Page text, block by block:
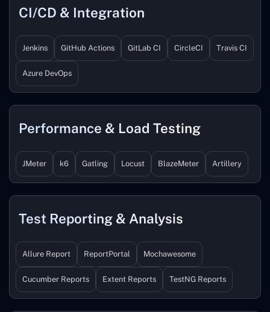
CI/CD & Integration
Jenkins GitHub Actions GitLab CI CircleCI Travis CI
Azure DevOps
Performance & Load Testing
JMeter k6 Gatling Locust BlazeMeter Artillery
Test Reporting & Analysis
Allure Report ReportPortal Mochawesome
Cucumber Reports Extent Reports TestNG Reports